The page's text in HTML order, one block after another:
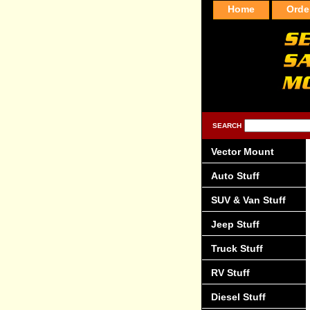
Home
SEARCH
Vector Mount
Auto Stuff
SUV & Van Stuff
Jeep Stuff
Truck Stuff
RV Stuff
Diesel Stuff